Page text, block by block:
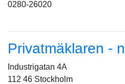
0280-26020
Privatmäklaren -
Industrigatan 4A
112 46 Stockholm